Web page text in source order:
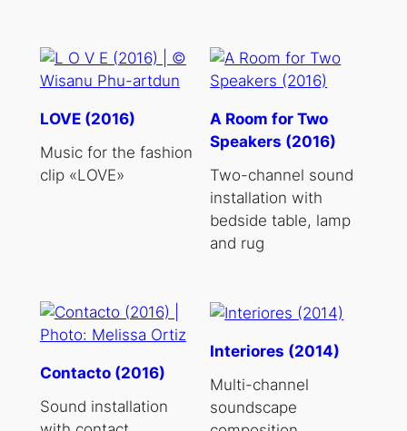
LOVE (2016)
Music for the fashion
clip «LOVE»
A Room for Two
Speakers (2016)
Two-channel sound
installation with
bedside table, lamp
and rug
Contacto (2016)
Sound installation
Interiores (2014)
Multi-channel
soundscape